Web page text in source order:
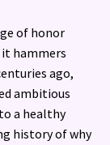
of honor
hammers
ago,
ambitious
a healthy
history of why